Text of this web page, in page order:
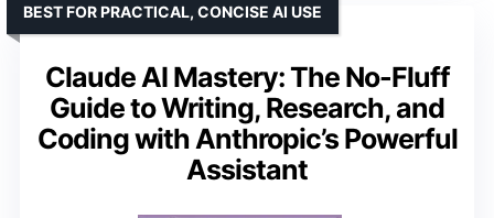
Claude AI Mastery: The No-Fluff
Guide to Writing, Research, and
Coding with Anthropic’s Powerful
Assistant
BEST FOR PRACTICAL, CONCISE AI USE